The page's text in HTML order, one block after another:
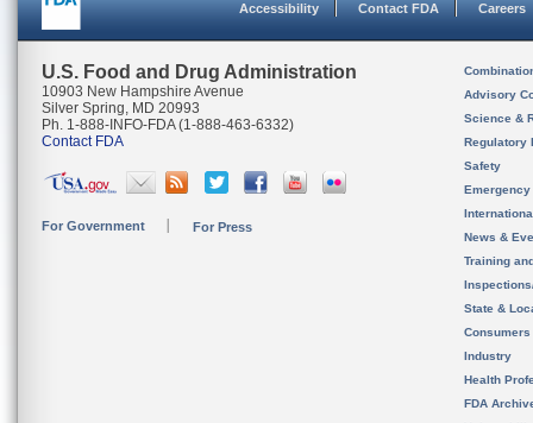
Accessibility Contact FDA Careers
U.S. Food and Drug Administration
10903 New Hampshire Avenue
Silver Spring, MD 20993
Ph. 1-888-INFO-FDA (1-888-463-6332)
Contact FDA
For Government For Press
Advisory
Science &
Regulatory
Safety
News &
Training
State &
Consumers
Industry
Health
FDA